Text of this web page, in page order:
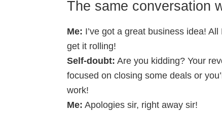
The same conversation
Me: I’ve got a great business idea!
get it rolling!
Self-doubt: Are you kidding? Your
focused on closing some deals or
work!
Me: Apologies sir, right away sir!